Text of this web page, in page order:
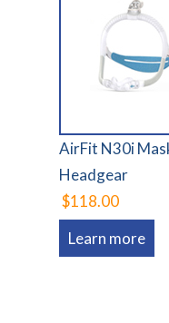
AirFit N30i
Headgear
$118.00
Learn more